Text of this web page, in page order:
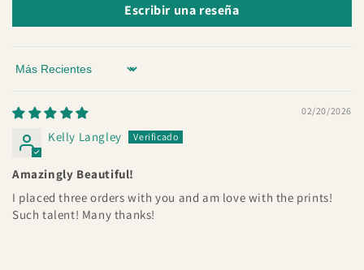
Escribir una reseña
Sort by
02/20/2026
Kelly Langley
Amazingly Beautiful!
I placed three orders with you and am love with the prints!
Such talent! Many thanks!